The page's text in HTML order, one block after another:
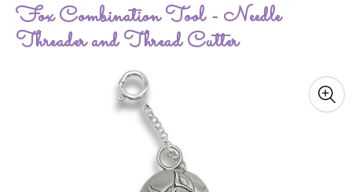
Fox Combination Tool - Needle
Threader and Thread Cutter